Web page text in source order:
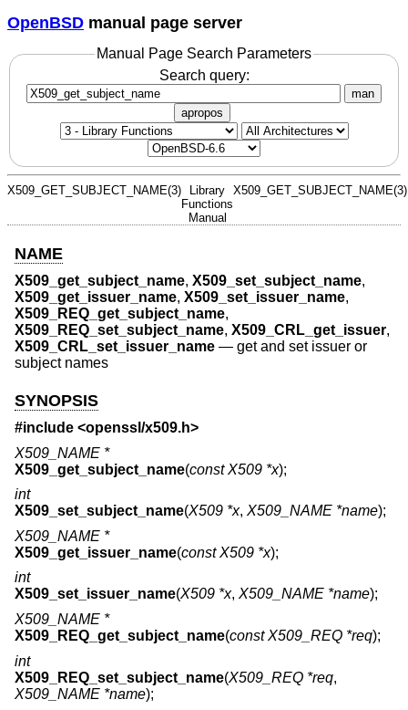
OpenBSD manual page server
Manual Page Search Parameters
Search query:
man
apropos
X509_GET_SUBJECT_NAME(3)
Library
Functions
Manual
X509_GET_SUBJECT_NAME(3)
NAME
X509_get_subject_name, X509_set_subject_name,
X509_get_issuer_name, X509_set_issuer_name,
X509_REQ_get_subject_name,
X509_REQ_set_subject_name, X509_CRL_get_issuer,
X509_CRL_set_issuer_name — get and set issuer or
subject names
SYNOPSIS
#include <openssl/x509.h>
X509_NAME *
X509_get_subject_name(const X509 *x);
int
X509_set_subject_name(X509 *x, X509_NAME *name);
X509_NAME *
X509_get_issuer_name(const X509 *x);
int
X509_set_issuer_name(X509 *x, X509_NAME *name);
X509_NAME *
X509_REQ_get_subject_name(const X509_REQ *req);
int
X509_REQ_set_subject_name(X509_REQ *req,
X509_NAME *name);